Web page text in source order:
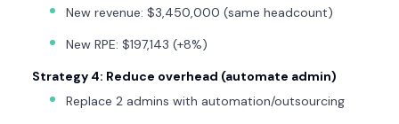
New revenue: $3,450,000 (same headcount)
New RPE: $197,143 (+8%)
Strategy 4: Reduce overhead (automate admin)
Replace 2 admins with automation/outsourcing